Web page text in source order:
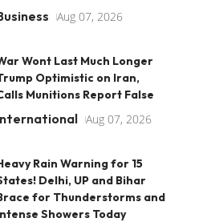
Aug 07, 2026
Wont Last Much Longer
Optimistic on Iran,
Munitions Report False
Aug 07, 2026
Rain Warning for 15
Delhi, UP and Bihar
for Thunderstorms and
Showers Today